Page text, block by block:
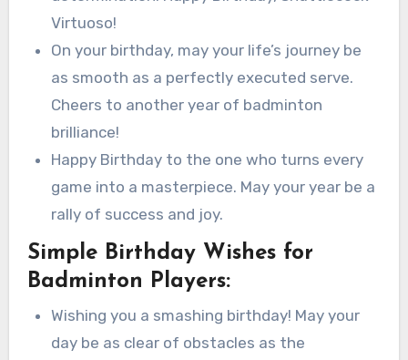
Virtuoso!
On your birthday, may your life’s journey be
as smooth as a perfectly executed serve.
Cheers to another year of badminton
brilliance!
Happy Birthday to the one who turns every
game into a masterpiece. May your year be a
rally of success and joy.
Simple Birthday Wishes for
Badminton Players:
Wishing you a smashing birthday! May your
day be as clear of obstacles as the